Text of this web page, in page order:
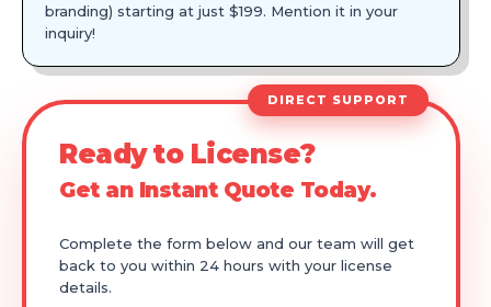
branding) starting at just $199. Mention it in your
inquiry!
DIRECT SUPPORT
Ready to License?
Get an Instant Quote Today.
Complete the form below and our team will get
back to you within 24 hours with your license
details.